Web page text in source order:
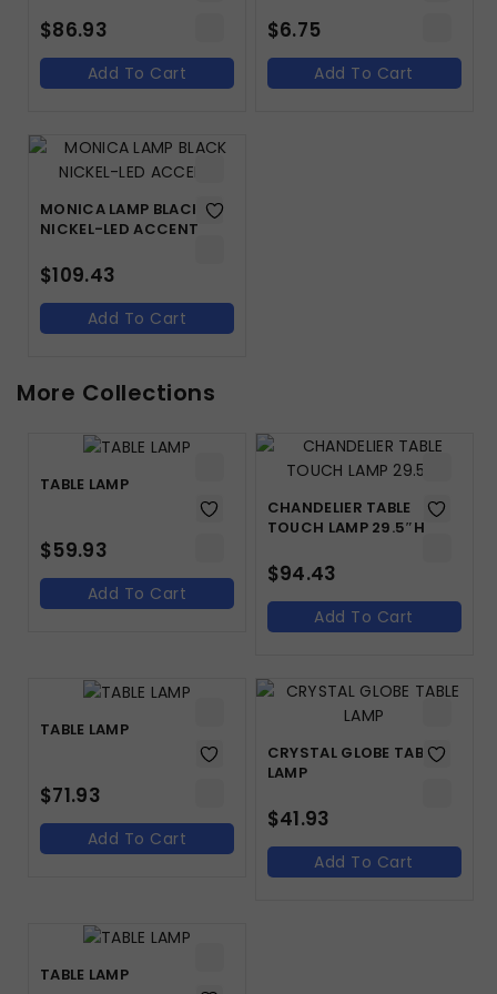
$86.93
Add To Cart
$6.75
Add To Cart
MONICA LAMP BLACK
NICKEL-LED ACCENT
$109.43
Add To Cart
More Collections
TABLE LAMP
$59.93
Add To Cart
CHANDELIER TABLE
TOUCH LAMP 29.5″H
$94.43
Add To Cart
TABLE LAMP
$71.93
Add To Cart
CRYSTAL GLOBE TABLE
LAMP
$41.93
Add To Cart
TABLE LAMP